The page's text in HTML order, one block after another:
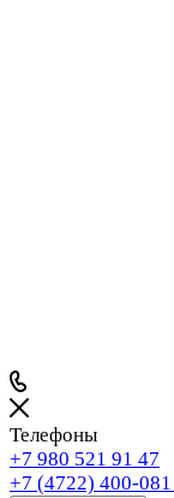
Телефоны
+7 980 521 91 47
+7 (4722) 400-081